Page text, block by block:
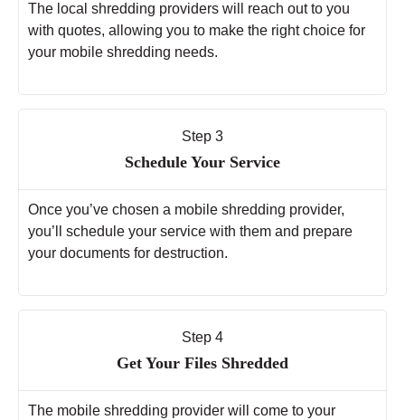
The local shredding providers will reach out to you
with quotes, allowing you to make the right choice for
your mobile shredding needs.
Step 3
Schedule Your Service
Once you’ve chosen a mobile shredding provider,
you’ll schedule your service with them and prepare
your documents for destruction.
Step 4
Get Your Files Shredded
The mobile shredding provider will come to your